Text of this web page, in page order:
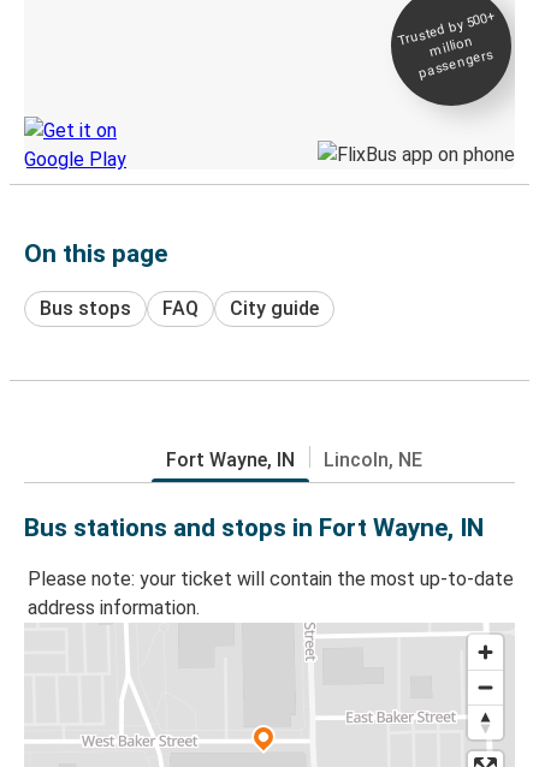
Trusted by 500+
million
passengers
On this page
Bus stops FAQ City guide
Fort Wayne, IN Lincoln, NE
Bus stations and stops in Fort Wayne, IN
Please note: your ticket will contain the most up-to-date
address information.